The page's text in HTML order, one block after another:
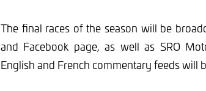
The final races of the season will be
and Facebook page, as well as SRO
English and French commentary feeds will